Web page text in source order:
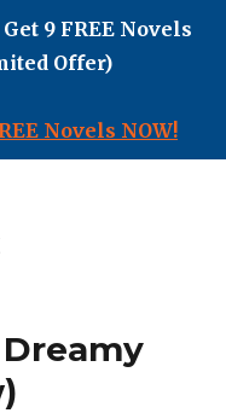
9 FREE Novels
Offer)
Novels NOW!